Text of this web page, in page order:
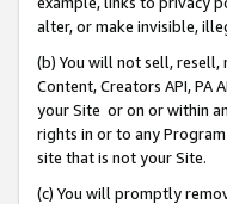
alter, or make invisible,
(b) You will not sell,
Content, Creators API,
your Site or on or within
rights in or to any
site that is not your Site.
(c) You will promptly